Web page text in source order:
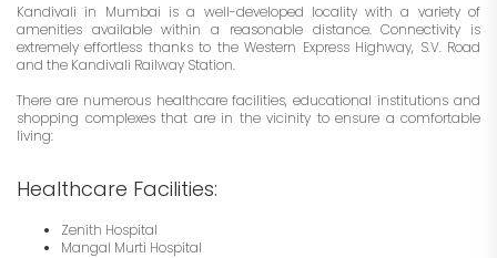
Kandivali in Mumbai is a well-developed locality with a variety of
amenities available within a reasonable distance. Connectivity is
extremely effortless thanks to the Western Express Highway, S.V. Road
and the Kandivali Railway Station.
There are numerous healthcare facilities, educational institutions and
shopping complexes that are in the vicinity to ensure a comfortable
living:
Healthcare Facilities:
Zenith Hospital
Mangal Murti Hospital